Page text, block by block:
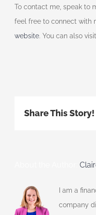
To contact me, speak to
feel free to connect with
website. You can also
Share This Story!
I am a
company